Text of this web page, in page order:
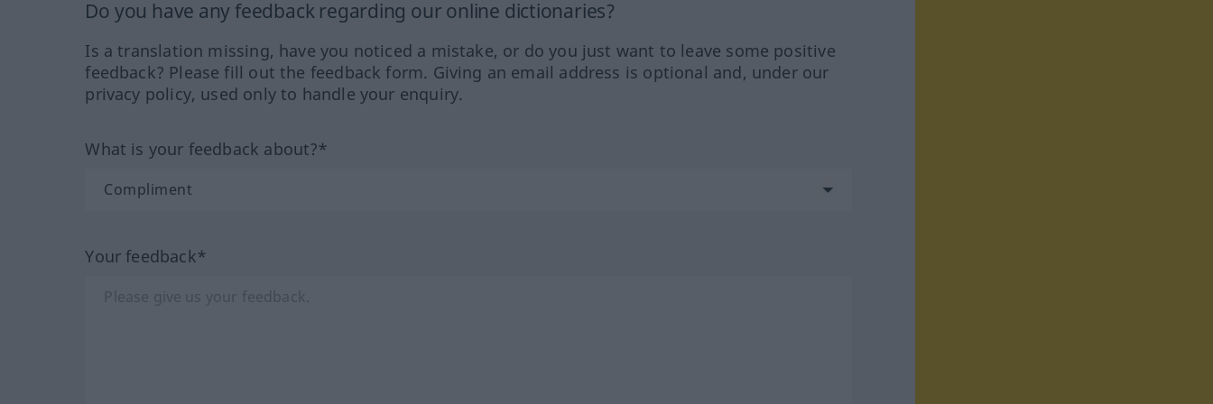
Do you have any feedback regarding our online dictionaries?
Is a translation missing, have you noticed a mistake, or do you just want to leave some positive
feedback? Please fill out the feedback form. Giving an email address is optional and, under our
privacy policy, used only to handle your enquiry.
What is your feedback about?*
Your feedback*